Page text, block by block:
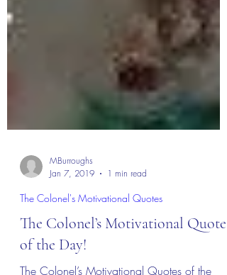
MBurroughs
Jan 7, 2019
1 min read
The Colonel's Motivational Quotes
The Colonel’s Motivational Quotes